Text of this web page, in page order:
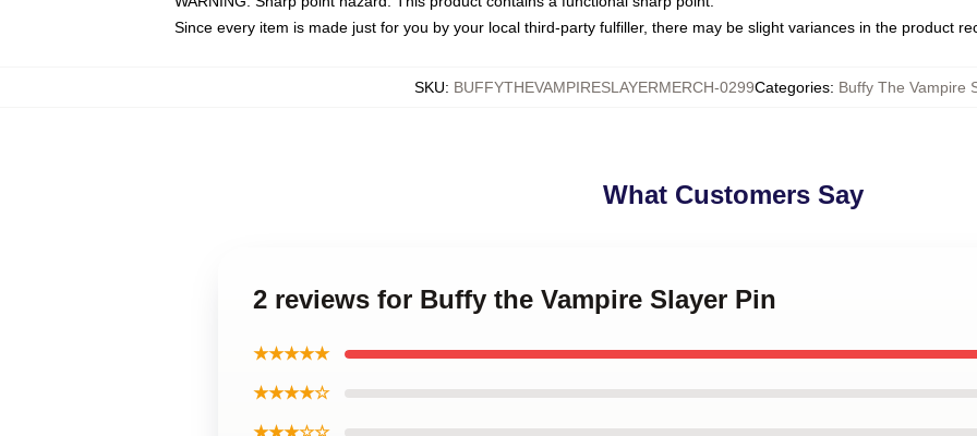
Since every item is made just for you by your local third-party fulfiller, there may be slight variances in the product
SKU: BUFFYTHEVAMPIRESLAYERMERCH-0299Categories: Buffy The Vampire
What Customers Say
2 reviews for Buffy the Vampire Slayer Pin
★★★★★
★★★★☆
★★★☆☆